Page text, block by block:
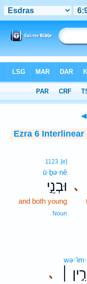
> Ezra 6:9
◄
Ezra 6 Interlinear
､
1123 [e]
ū·ḇə·nê
וּבְנֵ֣י
and both young
Noun
､ ׀